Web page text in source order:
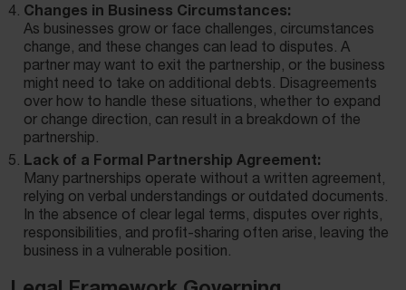
Changes in Business Circumstances:
As businesses grow or face challenges, circumstances
change, and these changes can lead to disputes. A
partner may want to exit the partnership, or the business
might need to take on additional debts. Disagreements
over how to handle these situations, whether to expand
or change direction, can result in a breakdown of the
partnership.
Lack of a Formal Partnership Agreement:
Many partnerships operate without a written agreement,
relying on verbal understandings or outdated documents.
In the absence of clear legal terms, disputes over rights,
responsibilities, and profit-sharing often arise, leaving the
business in a vulnerable position.